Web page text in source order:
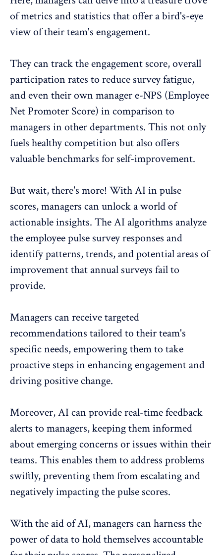
of metrics and statistics that offer a bird's-eye
view of their team's engagement.
They can track the engagement score, overall
participation rates to reduce survey fatigue,
and even their own managere-NPS (Employee
Net Promoter Score) in comparison to
managers in other departments. This not only
fuels healthy competition but also offers
valuable benchmarks for self-improvement.
But wait, there's more! With AI in pulse
scores, managers can unlock a world of
actionable insights. The AI algorithms analyze
the employee pulse survey responses and
identify patterns, trends, and potential areas of
improvement that annual surveys fail to
provide.
Managers can receive targeted
recommendations tailored to their team's
specific needs, empowering them to take
proactive steps in enhancing engagement and
driving positive change.
Moreover, AI can providereal-time feedback
alerts to managers, keeping them informed
about emerging concerns or issues within their
teams. This enables them to address problems
swiftly, preventing them from escalating and
negatively impacting the pulse scores.
With the aid of AI, managers can harness the
power of data to hold themselves accountable